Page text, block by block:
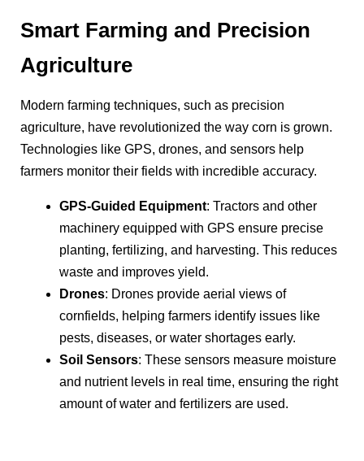
Smart Farming and Precision
Agriculture
Modern farming techniques, such as precision
agriculture, have revolutionized the way corn is grown.
Technologies like GPS, drones, and sensors help
farmers monitor their fields with incredible accuracy.
GPS-Guided Equipment: Tractors and other
machinery equipped with GPS ensure precise
planting, fertilizing, and harvesting. This reduces
waste and improves yield.
Drones: Drones provide aerial views of
cornfields, helping farmers identify issues like
pests, diseases, or water shortages early.
Soil Sensors: These sensors measure moisture
and nutrient levels in real time, ensuring the right
amount of water and fertilizers are used.